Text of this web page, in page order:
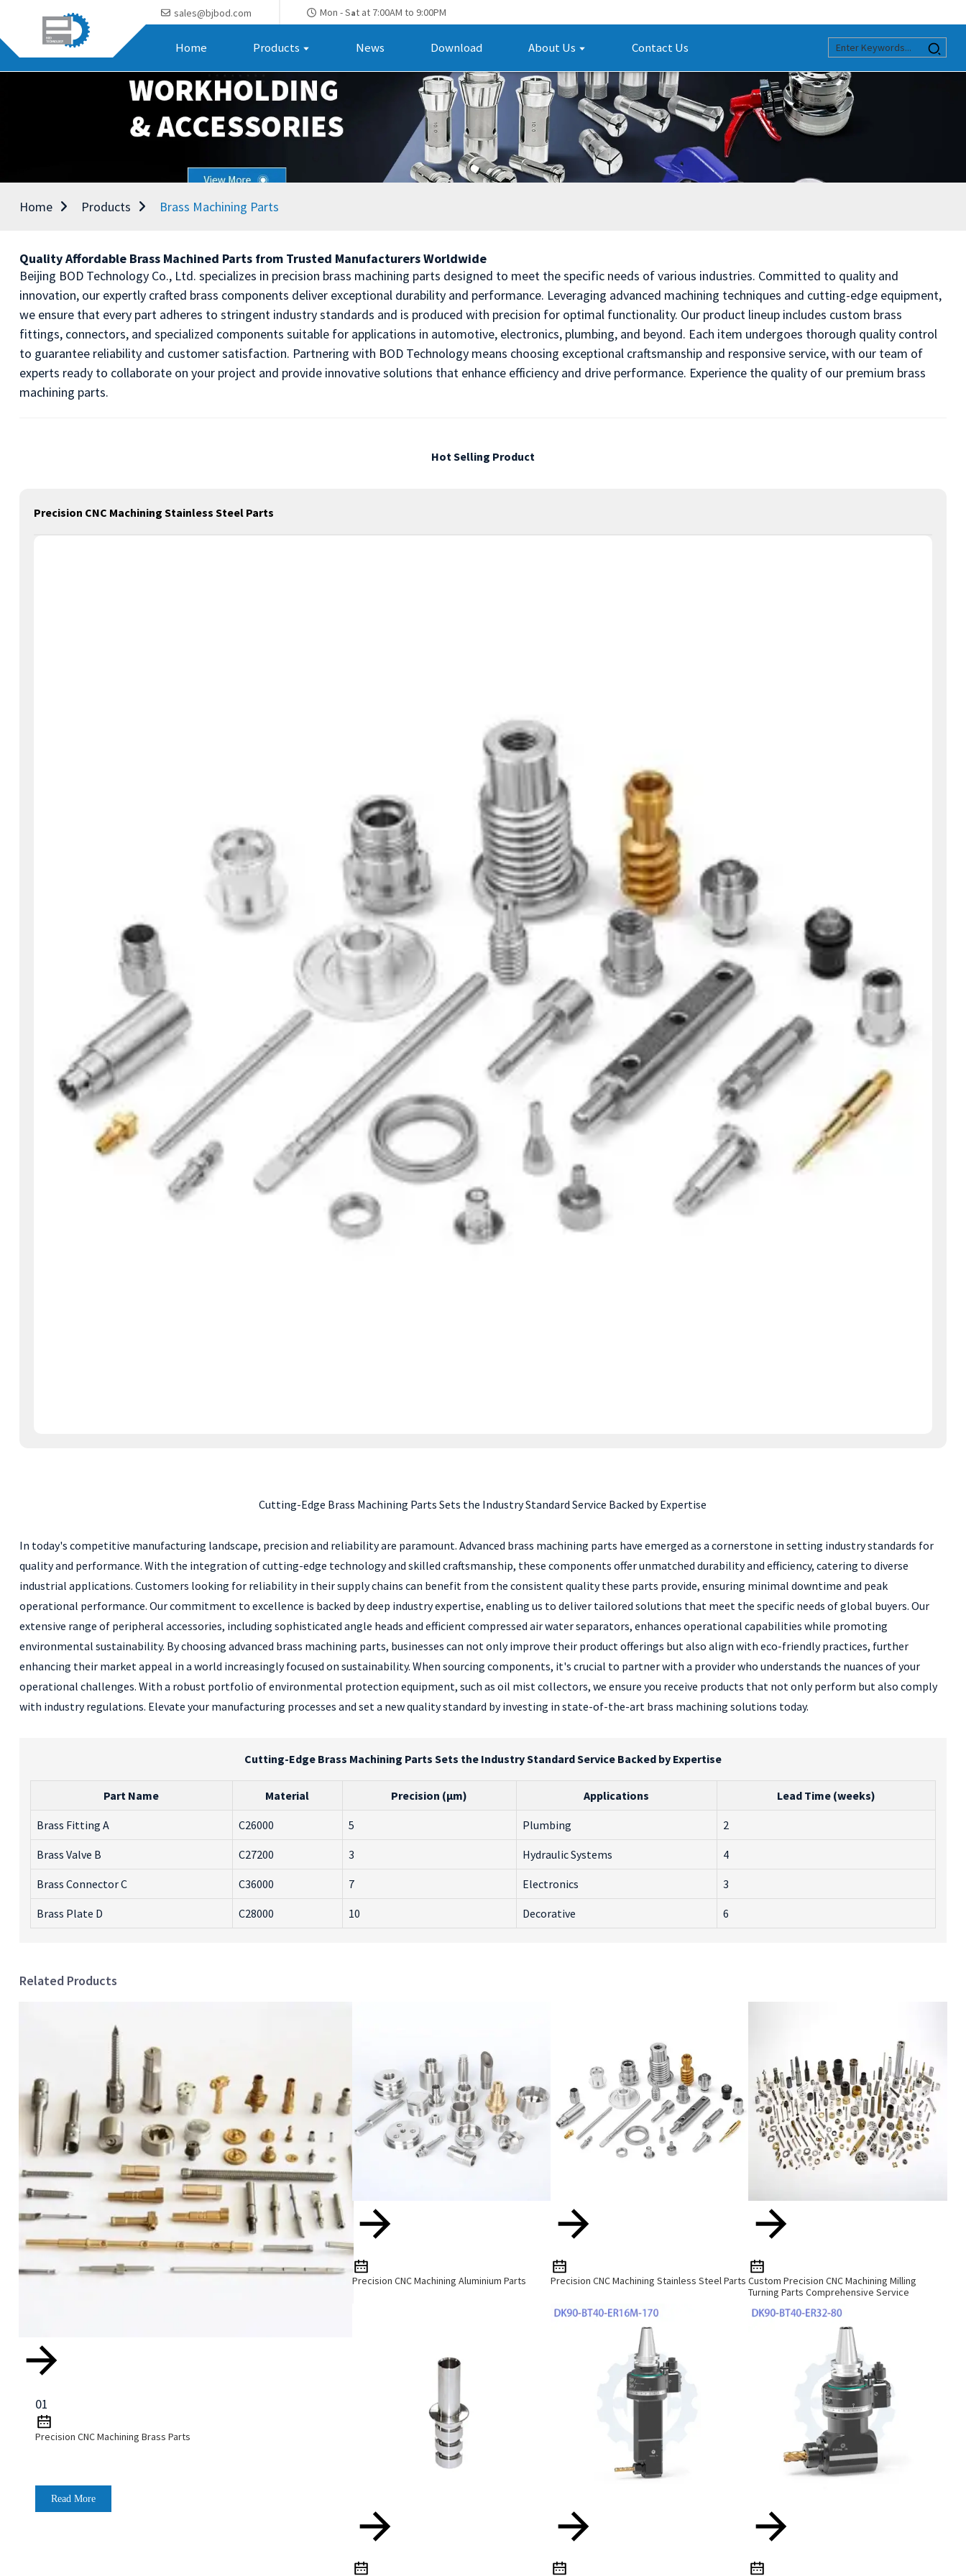
sales@bjbod.com Mon - Sat at 7:00AM to 9:00PM
Home Products News Download About Us Contact Us
Home Products Brass Machining Parts
Quality Affordable Brass Machined Parts from Trusted Manufacturers Worldwide
Beijing BOD Technology Co., Ltd. specializes in precision brass machining parts designed to meet the specific needs of various industries. Committed to quality and
innovation, our expertly crafted brass components deliver exceptional durability and performance. Leveraging advanced machining techniques and cutting-edge equipment,
we ensure that every part adheres to stringent industry standards and is produced with precision for optimal functionality. Our product lineup includes custom brass
fittings, connectors, and specialized components suitable for applications in automotive, electronics, plumbing, and beyond. Each item undergoes thorough quality control
to guarantee reliability and customer satisfaction. Partnering with BOD Technology means choosing exceptional craftsmanship and responsive service, with our team of
experts ready to collaborate on your project and provide innovative solutions that enhance efficiency and drive performance. Experience the quality of our premium brass
machining parts.
Hot Selling Product
Precision CNC Machining Stainless Steel Parts
Cutting-Edge Brass Machining Parts Sets the Industry Standard Service Backed by Expertise
In today's competitive manufacturing landscape, precision and reliability are paramount. Advanced brass machining parts have emerged as a cornerstone in setting industry standards for
quality and performance. With the integration of cutting-edge technology and skilled craftsmanship, these components offer unmatched durability and efficiency, catering to diverse
industrial applications. Customers looking for reliability in their supply chains can benefit from the consistent quality these parts provide, ensuring minimal downtime and peak
operational performance. Our commitment to excellence is backed by deep industry expertise, enabling us to deliver tailored solutions that meet the specific needs of global buyers. Our
extensive range of peripheral accessories, including sophisticated angle heads and efficient compressed air water separators, enhances operational capabilities while promoting
environmental sustainability. By choosing advanced brass machining parts, businesses can not only improve their product offerings but also align with eco-friendly practices, further
enhancing their market appeal in a world increasingly focused on sustainability. When sourcing components, it's crucial to partner with a provider who understands the nuances of your
operational challenges. With a robust portfolio of environmental protection equipment, such as oil mist collectors, we ensure you receive products that not only perform but also comply
with industry regulations. Elevate your manufacturing processes and set a new quality standard by investing in state-of-the-art brass machining solutions today.
Cutting-Edge Brass Machining Parts Sets the Industry Standard Service Backed by Expertise
Part Name Material Precision (µm) Applications Lead Time (weeks)
Brass Fitting A C26000 5 Plumbing 2
Brass Valve B C27200 3 Hydraulic Systems 4
Brass Connector C C36000 7 Electronics 3
Brass Plate D C28000 10 Decorative 6
Related Products
01
Precision CNC Machining Brass Parts
Read More
Precision CNC Machining Aluminium Parts Precision CNC Machining Stainless Steel Parts Custom Precision CNC Machining Milling
Turning Parts Comprehensive Service